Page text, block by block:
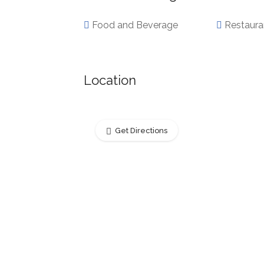
Food and Beverage
Location
Get Directions